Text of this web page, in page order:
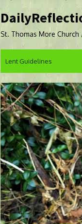
to
St. Thomas More Church
Lent Guidelines